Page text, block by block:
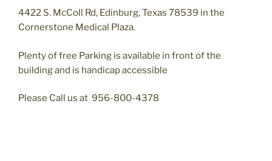
4422 S. McColl Rd, Edinburg, Texas 78539 in the
Cornerstone Medical Plaza.
Plenty of free Parking is available in front of the
building and is handicap accessible
Please Call us at 956-800-4378